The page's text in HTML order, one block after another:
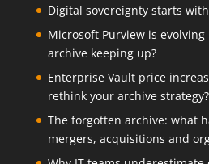
Digital sovereignty starts
Microsoft Purview is
archive keeping up?
Enterprise Vault price
rethink your archive strategy?
The forgotten archive: what
mergers, acquisitions and